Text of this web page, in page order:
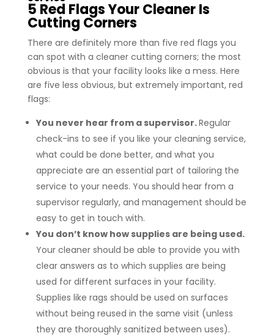
5 Red Flags Your Cleaner Is
Cutting Corners
There are definitely more than five red flags you
can spot with a cleaner cutting corners; the most
obvious is that your facility looks like a mess. Here
are five less obvious, but extremely important, red
flags:
You never hear from a supervisor.Regular
check-ins to see if you like your cleaning service,
what could be done better, and what you
appreciate are an essential part of tailoring the
service to your needs. You should hear from a
supervisor regularly, and management should be
easy to get in touch with.
You don’t know how supplies are being used.
Your cleaner should be able to provide you with
clear answers as to which supplies are being
used for different surfaces in your facility.
Supplies like rags should be used on surfaces
without being reused in the same visit (unless
they are thoroughly sanitized between uses).